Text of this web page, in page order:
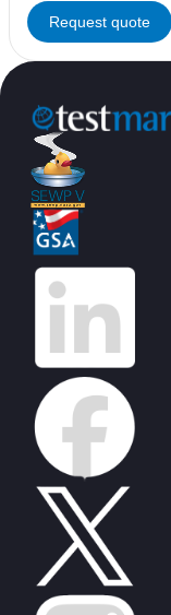
Request quote